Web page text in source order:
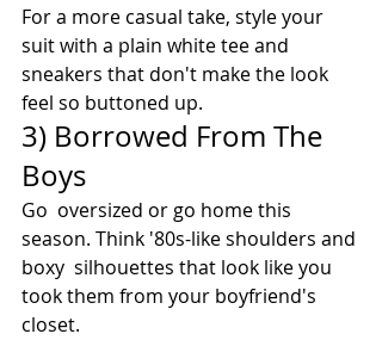
For a more casual take, style your
suit with a plain white tee and
sneakers that don't make the look
feel so buttoned up.
3) Borrowed From The
Boys
Go  oversized or go home this
season. Think '80s-like shoulders and
boxy  silhouettes that look like you
took them from your boyfriend's
closet.